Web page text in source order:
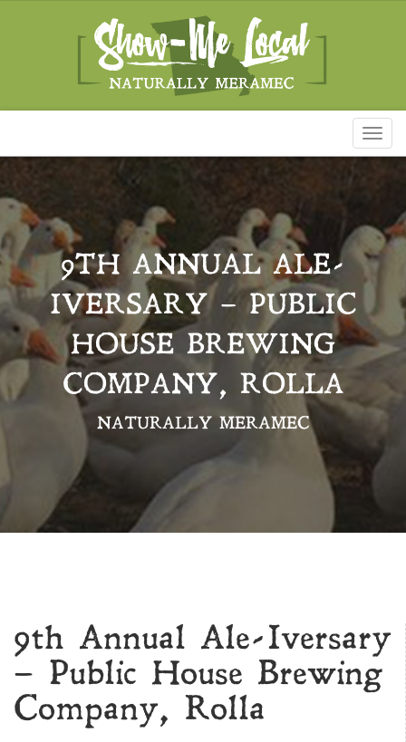
9TH ANNUAL ALE-
IVERSARY – PUBLIC
HOUSE BREWING
COMPANY, ROLLA
NATURALLY MERAMEC
9th Annual Ale-Iversary
– Public House Brewing
Company, Rolla